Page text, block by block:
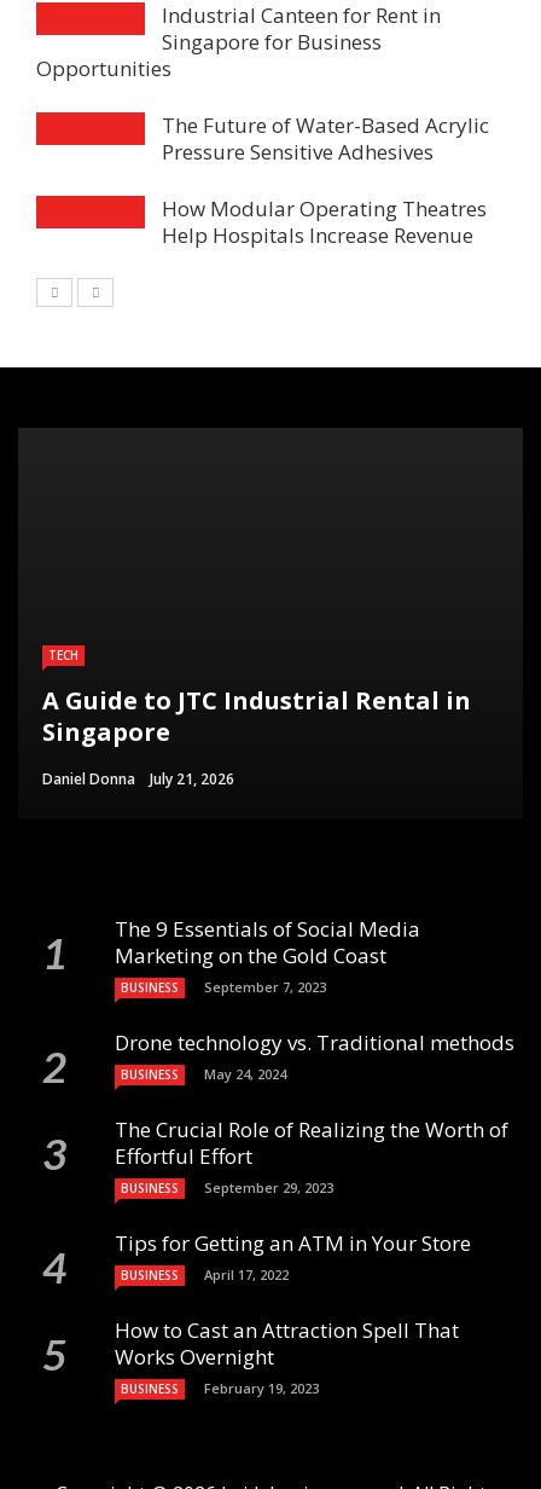
Industrial Canteen for Rent in
Singapore for Business
Opportunities
The Future of Water-Based Acrylic
Pressure Sensitive Adhesives
How Modular Operating Theatres
Help Hospitals Increase Revenue
TECH
A Guide to JTC Industrial Rental in
Singapore
Daniel Donna July 21, 2026
The 9 Essentials of Social Media
Marketing on the Gold Coast
BUSINESS September 7, 2023
Drone technology vs. Traditional methods
BUSINESS May 24, 2024
The Crucial Role of Realizing the Worth of
Effortful Effort
BUSINESS September 29, 2023
Tips for Getting an ATM in Your Store
BUSINESS April 17, 2022
How to Cast an Attraction Spell That
Works Overnight
BUSINESS February 19, 2023